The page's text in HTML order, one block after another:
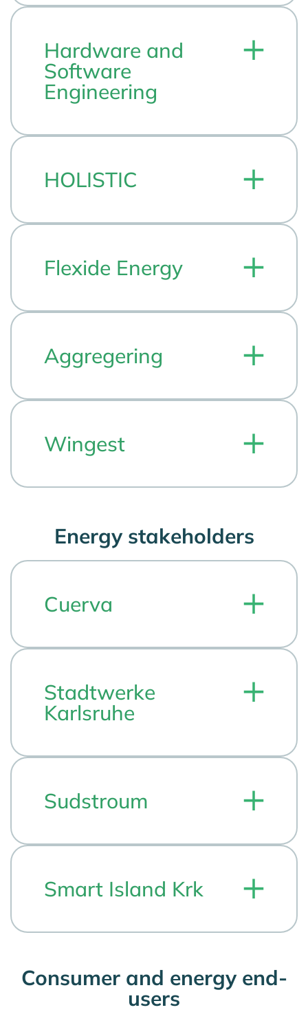
Hardware and
Software
Engineering
HOLISTIC
Flexide Energy
Aggregering
Wingest
Energy stakeholders
Cuerva
Stadtwerke
Karlsruhe
Sudstroum
Smart Island Krk
Consumer and energy end-
users